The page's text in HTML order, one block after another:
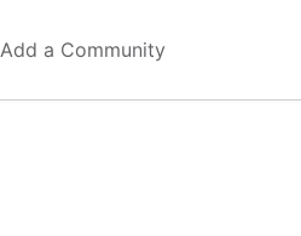
Add a Community